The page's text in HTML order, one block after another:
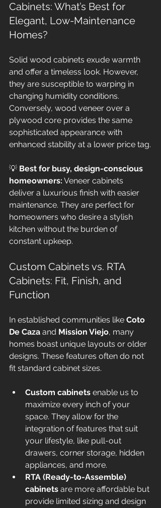
Cabinets: What’s Best for
Elegant, Low-Maintenance
Homes?
Solid wood cabinets exude warmth
and offer a timeless look. However,
they are susceptible to warping in
changing humidity conditions.
Conversely, wood veneer over a
plywood core provides the same
sophisticated appearance with
enhanced stability at a lower price tag.
💡 Best for busy, design-conscious
homeowners: Veneer cabinets
deliver a luxurious finish with easier
maintenance. They are perfect for
homeowners who desire a stylish
kitchen without the burden of
constant upkeep.
Custom Cabinets vs. RTA
Cabinets: Fit, Finish, and
Function
In established communities like Coto
De Caza and Mission Viejo, many
homes boast unique layouts or older
designs. These features often do not
fit standard cabinet sizes.
Custom cabinets enable us to
maximize every inch of your
space. They allow for the
integration of features that suit
your lifestyle, like pull-out
drawers, corner storage, hidden
appliances, and more.
RTA (Ready-to-Assemble)
cabinets are more affordable but
provide limited sizing and design